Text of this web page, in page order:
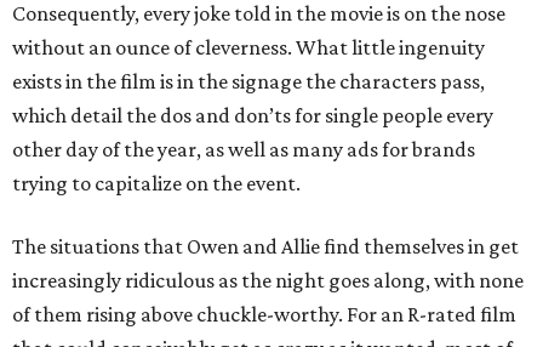
Consequently, every joke told in the movie is on the nose
without an ounce of cleverness. What little ingenuity
exists in the film is in the signage the characters pass,
which detail the dos and don’ts for single people every
other day of the year, as well as many ads for brands
trying to capitalize on the event.
The situations that Owen and Allie find themselves in get
increasingly ridiculous as the night goes along, with none
of them rising above chuckle-worthy. For an R-rated film